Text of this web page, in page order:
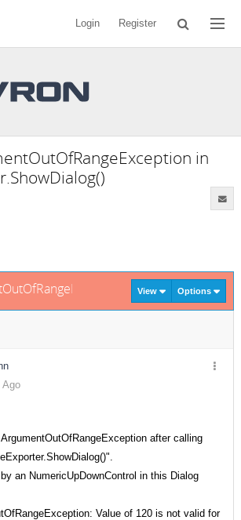
Login Register
in
inView Options
Ago
after calling
an NumericUpDownControl in this Dialog
Value of 120 is not valid for